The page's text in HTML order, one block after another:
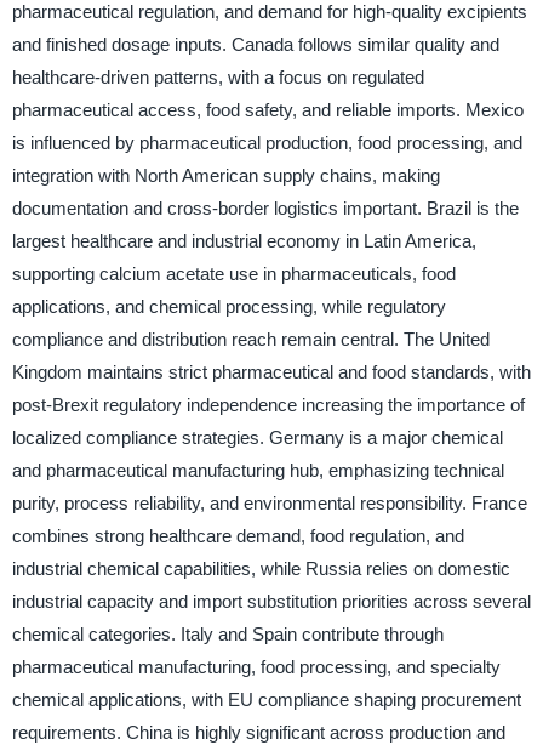
pharmaceutical regulation, and demand for high-quality excipients
and finished dosage inputs. Canada follows similar quality and
healthcare-driven patterns, with a focus on regulated
pharmaceutical access, food safety, and reliable imports. Mexico
is influenced by pharmaceutical production, food processing, and
integration with North American supply chains, making
documentation and cross-border logistics important. Brazil is the
largest healthcare and industrial economy in Latin America,
supporting calcium acetate use in pharmaceuticals, food
applications, and chemical processing, while regulatory
compliance and distribution reach remain central. The United
Kingdom maintains strict pharmaceutical and food standards, with
post-Brexit regulatory independence increasing the importance of
localized compliance strategies. Germany is a major chemical
and pharmaceutical manufacturing hub, emphasizing technical
purity, process reliability, and environmental responsibility. France
combines strong healthcare demand, food regulation, and
industrial chemical capabilities, while Russia relies on domestic
industrial capacity and import substitution priorities across several
chemical categories. Italy and Spain contribute through
pharmaceutical manufacturing, food processing, and specialty
chemical applications, with EU compliance shaping procurement
requirements. China is highly significant across production and